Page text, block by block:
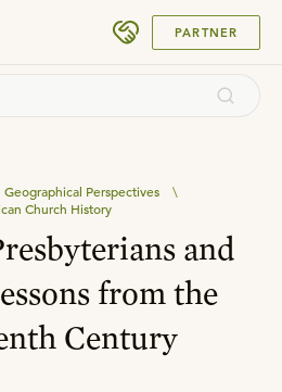
PARTNER
Geographical Perspectives
\
Church History
and
from the
Century